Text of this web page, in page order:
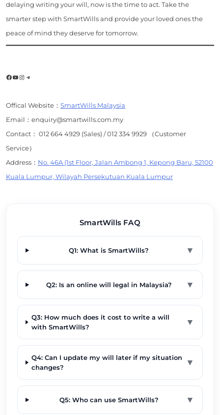
delaying writing your will, now is the time to act. Take the
smarter step with SmartWills and provide your loved ones the
peace of mind they deserve for tomorrow.
Facebook
YouTube
Instagram
Telegram
Offical Website： SmartWills Malaysia
Email：enquiry@smartwills.com.my
Contact： 012 664 4929 (Sales) / 012 334 9929 （Customer
Service）
Address： No. 46A (1st Floor, Jalan Ambong 1, Kepong Baru, 52100
Kuala Lumpur, Wilayah Persekutuan Kuala Lumpur
SmartWills FAQ
Q1: What is SmartWills? ▼
Q2: Is an online will legal in Malaysia? ▼
Q3: How much does it cost to write a will
with SmartWills?
▼
Q4: Can I update my will later if my situation
changes?
▼
Q5: Who can use SmartWills? ▼